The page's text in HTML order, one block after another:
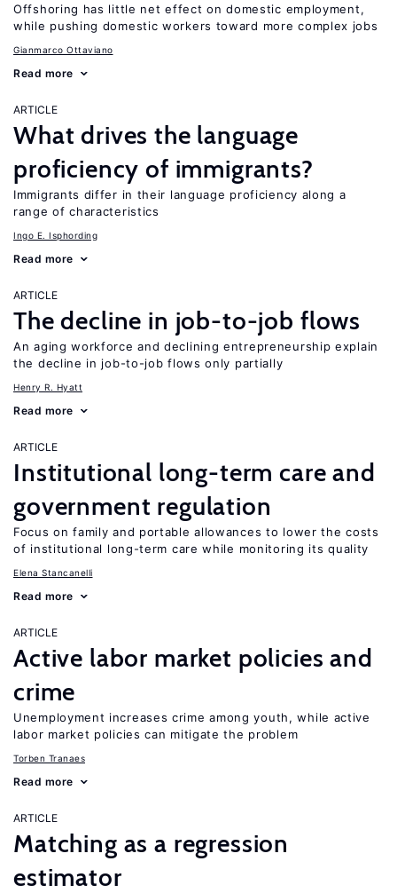
Offshoring has little net effect on domestic employment,
while pushing domestic workers toward more complex jobs
Gianmarco Ottaviano
Read more
ARTICLE
What drives the language
proficiency of immigrants?
Immigrants differ in their language proficiency along a
range of characteristics
Ingo E. Isphording
Read more
ARTICLE
The decline in job-to-job flows
An aging workforce and declining entrepreneurship explain
the decline in job-to-job flows only partially
Henry R. Hyatt
Read more
ARTICLE
Institutional long-term care and
government regulation
Focus on family and portable allowances to lower the costs
of institutional long-term care while monitoring its quality
Elena Stancanelli
Read more
ARTICLE
Active labor market policies and
crime
Unemployment increases crime among youth, while active
labor market policies can mitigate the problem
Torben Tranaes
Read more
ARTICLE
Matching as a regression
estimator